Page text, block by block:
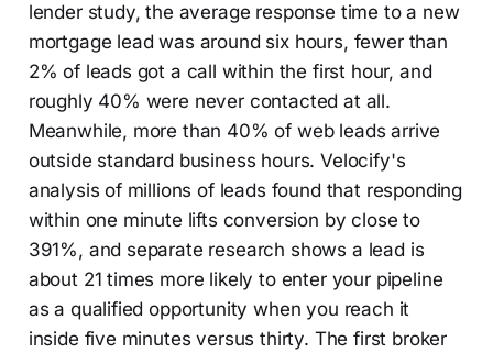
lender study, the average response time to a new
mortgage lead was around six hours, fewer than
2% of leads got a call within the first hour, and
roughly 40% were never contacted at all.
Meanwhile, more than 40% of web leads arrive
outside standard business hours. Velocify's
analysis of millions of leads found that responding
within one minute lifts conversion by close to
391%, and separate research shows a lead is
about 21 times more likely to enter your pipeline
as a qualified opportunity when you reach it
inside five minutes versus thirty. The first broker